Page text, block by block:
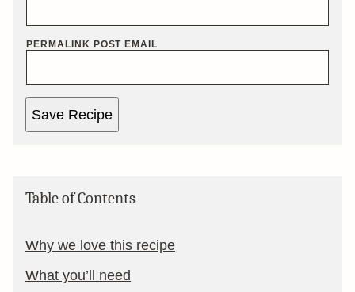
PERMALINK POST EMAIL
Save Recipe
Table of Contents
Why we love this recipe
What you’ll need